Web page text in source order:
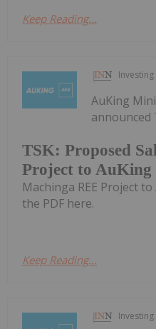
Keep Reading...
TSK: Proposed
Project to
AuKing
announced
Machinga REE Project
the PDF here.
Keep Reading...